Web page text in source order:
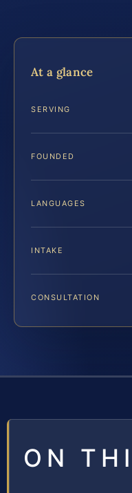
At a glance
SERVING
FOUNDED
LANGUAGES
INTAKE
CONSULTATION
ON